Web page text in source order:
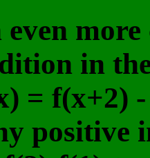
even
in
= f(x+2)
positive